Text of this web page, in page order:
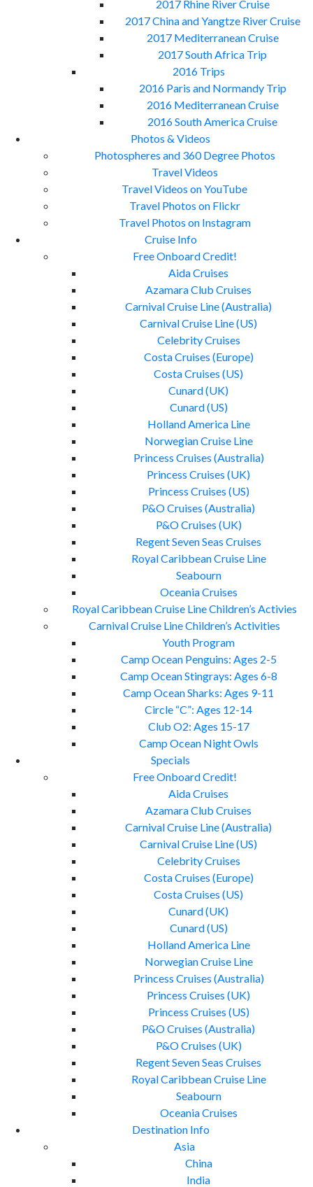
2017 Rhine River Cruise
2017 China and Yangtze River Cruise
2017 Mediterranean Cruise
2017 South Africa Trip
2016 Trips
2016 Paris and Normandy Trip
2016 Mediterranean Cruise
2016 South America Cruise
Photos & Videos
Photospheres and 360 Degree Photos
Travel Videos
Travel Videos on YouTube
Travel Photos on Flickr
Travel Photos on Instagram
Cruise Info
Free Onboard Credit!
Aida Cruises
Azamara Club Cruises
Carnival Cruise Line (Australia)
Carnival Cruise Line (US)
Celebrity Cruises
Costa Cruises (Europe)
Costa Cruises (US)
Cunard (UK)
Cunard (US)
Holland America Line
Norwegian Cruise Line
Princess Cruises (Australia)
Princess Cruises (UK)
Princess Cruises (US)
P&O Cruises (Australia)
P&O Cruises (UK)
Regent Seven Seas Cruises
Royal Caribbean Cruise Line
Seabourn
Oceania Cruises
Royal Caribbean Cruise Line Children’s Activies
Carnival Cruise Line Children’s Activities
Youth Program
Camp Ocean Penguins: Ages 2-5
Camp Ocean Stingrays: Ages 6-8
Camp Ocean Sharks: Ages 9-11
Circle “C”: Ages 12-14
Club O2: Ages 15-17
Camp Ocean Night Owls
Specials
Free Onboard Credit!
Aida Cruises
Azamara Club Cruises
Carnival Cruise Line (Australia)
Carnival Cruise Line (US)
Celebrity Cruises
Costa Cruises (Europe)
Costa Cruises (US)
Cunard (UK)
Cunard (US)
Holland America Line
Norwegian Cruise Line
Princess Cruises (Australia)
Princess Cruises (UK)
Princess Cruises (US)
P&O Cruises (Australia)
P&O Cruises (UK)
Regent Seven Seas Cruises
Royal Caribbean Cruise Line
Seabourn
Oceania Cruises
Destination Info
Asia
China
India